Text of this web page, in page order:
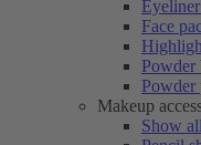
Face
Powder
Powder
Makeup
Show all